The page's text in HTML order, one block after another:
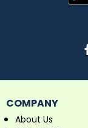
COMPANY
About Us